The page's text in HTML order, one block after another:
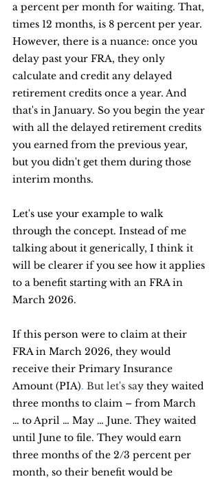
a percent per month for waiting. That,
times 12 months, is 8 percent per year.
However, there is a nuance: once you
delay past your FRA, they only
calculate and credit any delayed
retirement credits once a year. And
that's in January. So you begin the year
with all the delayed retirement credits
you earned from the previous year,
but you didn't get them during those
interim months.
Let's use your example to walk
through the concept. Instead of me
talking about it generically, I think it
will be clearer if you see how it applies
to a benefit starting with an FRA in
March 2026.
If this person were to claim at their
FRA in March 2026, they would
receive their Primary Insurance
Amount (PIA). But let's say they waited
three months to claim – from March
… to April … May … June. They waited
until June to file. They would earn
three months of the 2/3 percent per
month, so their benefit would be